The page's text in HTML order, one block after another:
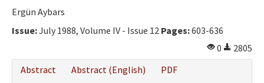
Ergün Aybars
Issue:July 1988, Volume IV - Issue 12 Pages:603-636
0
2805
Abstract
Abstract (English)
PDF